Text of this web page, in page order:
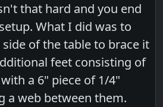
that hard and you end
What I did was to
of the table to brace it
feet consisting of
a 6" piece of 1/4"
a web between them.